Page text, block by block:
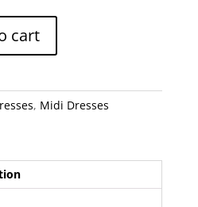
cart
, Midi Dresses